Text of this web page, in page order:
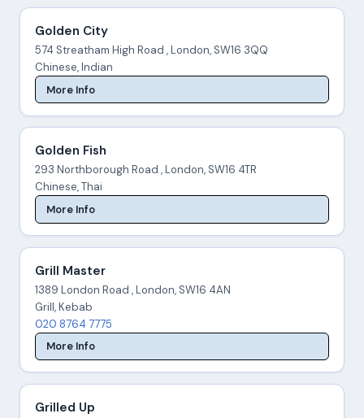
Golden City
574 Streatham High Road , London, SW16 3QQ
Chinese, Indian
More Info
Golden Fish
293 Northborough Road , London, SW16 4TR
Chinese, Thai
More Info
Grill Master
1389 London Road , London, SW16 4AN
Grill, Kebab
020 8764 7775
More Info
Grilled Up